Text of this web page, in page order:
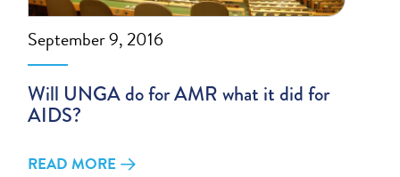
September 9, 2016
Will UNGA do for AMR what it did for
AIDS?
READ MORE